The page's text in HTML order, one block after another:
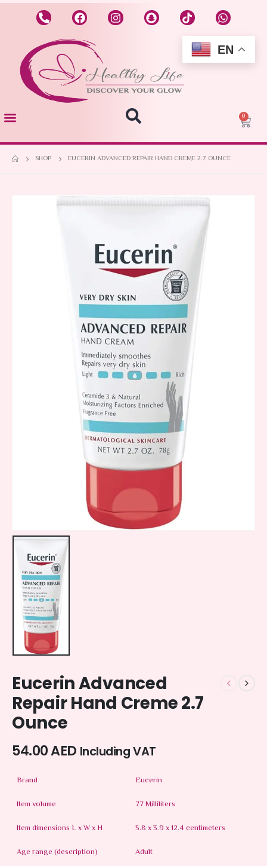
0
SHOP EUCERIN ADVANCED REPAIR HAND CREME 2.7 OUNCE
Eucerin Advanced
Repair Hand Creme 2.7
Ounce
54.00AED Including VAT
Brand
Eucerin
Item volume
77 Milliliters
Item dimensions L x W x H
5.8 x 3.9 x 12.4 centimeters
Age range (description)
Adult
EN